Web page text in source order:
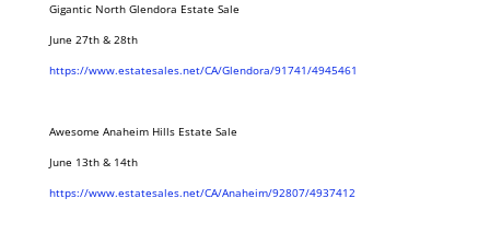
Gigantic North Glendora Estate Sale
June 27th & 28th
https://www.estatesales.net/CA/Glendora/91741/4945461
Awesome Anaheim Hills Estate Sale
June 13th & 14th
https://www.estatesales.net/CA/Anaheim/92807/4937412